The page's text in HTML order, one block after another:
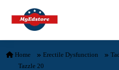
Skip to content
Home Erectile Dysfunction
Tazzle 20